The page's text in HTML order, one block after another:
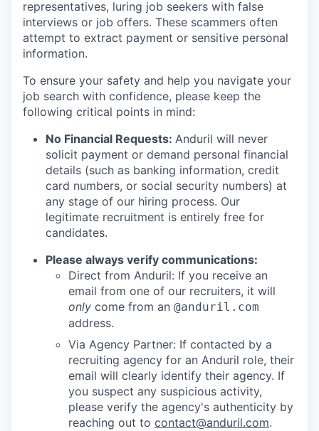
representatives, luring job seekers with false
interviews or job offers. These scammers often
attempt to extract payment or sensitive personal
information.
To ensure your safety and help you navigate your
job search with confidence, please keep the
following critical points in mind:
No Financial Requests: Anduril will never
solicit payment or demand personal financial
details (such as banking information, credit
card numbers, or social security numbers) at
any stage of our hiring process. Our
legitimate recruitment is entirely free for
candidates.
Please always verify communications:
Direct from Anduril: If you receive an
email from one of our recruiters, it will
only come from an @anduril.com
address.
Via Agency Partner: If contacted by a
recruiting agency for an Anduril role, their
email will clearly identify their agency. If
you suspect any suspicious activity,
please verify the agency's authenticity by
reaching out to contact@anduril.com.